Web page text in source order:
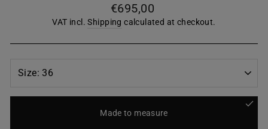
Regular
price
€695,00
VAT incl.Shipping calculated at checkout.
Made to measure